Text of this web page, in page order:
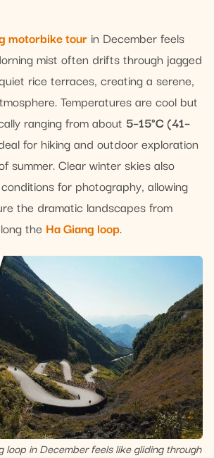
motorbike tour in December feels
mist often drifts through jagged
rice terraces, creating a serene,
Temperatures are cool but
ranging from about 5–15°C (41–
for hiking and outdoor exploration
summer. Clear winter skies also
for photography, allowing
the dramatic landscapes from
the Ha Giang loop.
loop in December feels like gliding through